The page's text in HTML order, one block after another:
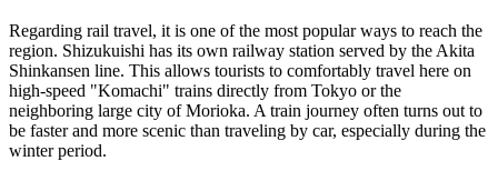
Regarding rail travel, it is one of the most popular ways to reach the
region. Shizukuishi has its own railway station served by the Akita
Shinkansen line. This allows tourists to comfortably travel here on
high-speed "Komachi" trains directly from Tokyo or the
neighboring large city of Morioka. A train journey often turns out to
be faster and more scenic than traveling by car, especially during the
winter period.